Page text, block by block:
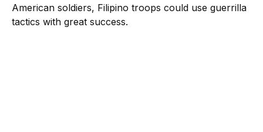
American soldiers, Filipino troops could use guerrilla
tactics with great success.